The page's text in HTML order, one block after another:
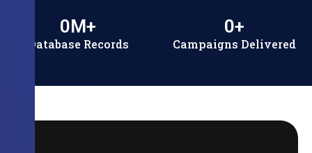
Database Records
0M+
Campaigns Delivered
0+